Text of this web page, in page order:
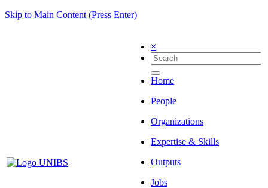
Skip to Main Content (Press Enter)
×
Home
People
Organizations
Expertise & Skills
Outputs
Jobs